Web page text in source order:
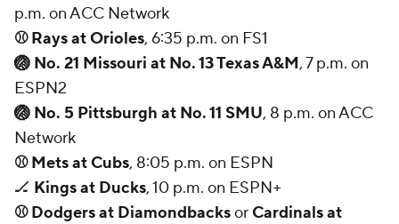
p.m. on ACC Network
⚾ Rays at Orioles, 6:35 p.m. on FS1
🏐 No. 21 Missouri at No. 13 Texas A&M, 7 p.m. on
ESPN2
🏐 No. 5 Pittsburgh at No. 11 SMU, 8 p.m. on ACC
Network
⚾ Mets at Cubs, 8:05 p.m. on ESPN
🏒 Kings at Ducks, 10 p.m. on ESPN+
⚾ Dodgers at DiamondbacksorCardinals at